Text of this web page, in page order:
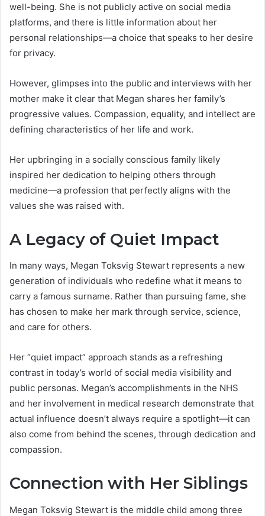
well-being. She is not publicly active on social media
platforms, and there is little information about her
personal relationships—a choice that speaks to her desire
for privacy.
However, glimpses into the public and interviews with her
mother make it clear that Megan shares her family’s
progressive values. Compassion, equality, and intellect are
defining characteristics of her life and work.
Her upbringing in a socially conscious family likely
inspired her dedication to helping others through
medicine—a profession that perfectly aligns with the
values she was raised with.
A Legacy of Quiet Impact
In many ways, Megan Toksvig Stewart represents a new
generation of individuals who redefine what it means to
carry a famous surname. Rather than pursuing fame, she
has chosen to make her mark through service, science,
and care for others.
Her “quiet impact” approach stands as a refreshing
contrast in today’s world of social media visibility and
public personas. Megan’s accomplishments in the NHS
and her involvement in medical research demonstrate that
actual influence doesn’t always require a spotlight—it can
also come from behind the scenes, through dedication and
compassion.
Connection with Her Siblings
Megan Toksvig Stewart is the middle child among three